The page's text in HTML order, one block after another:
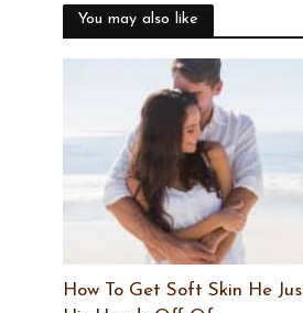
You may also like
How To Get Soft Skin He